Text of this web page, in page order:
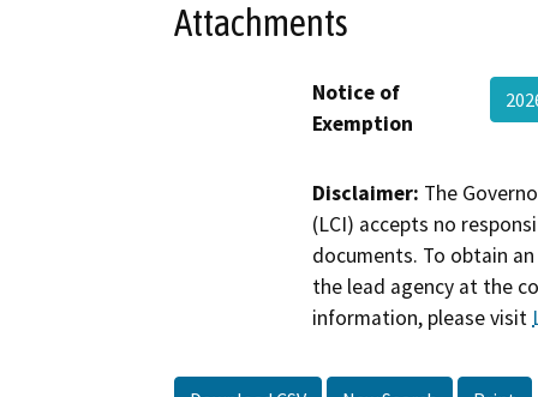
Attachments
Notice of
Exemption
Disclaimer: The
(LCI) accepts no
documents. To obtain
the lead agency at the
information, please visit